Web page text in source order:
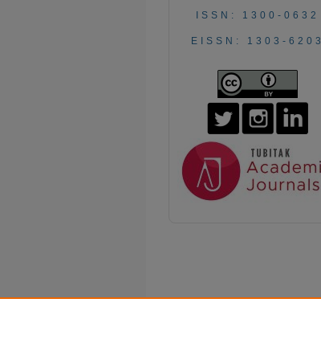
ISSN: 1300-0632
EISSN: 1303-6203